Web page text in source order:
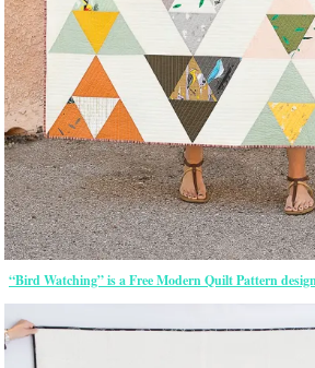
“Bird Watching” is a Free Modern Quilt Pattern